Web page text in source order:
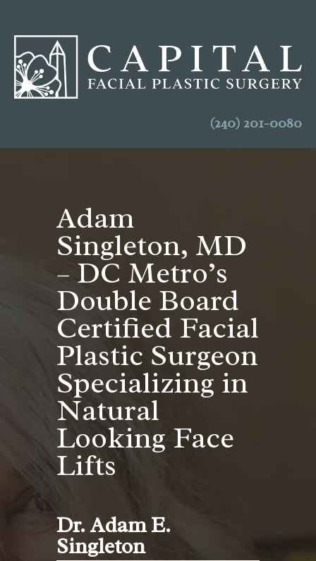
(240) 201-0080
Adam
Singleton, MD
– DC Metro’s
Double Board
Certified Facial
Plastic Surgeon
Specializing in
Natural
Looking Face
Lifts
Dr. Adam E.
Singleton